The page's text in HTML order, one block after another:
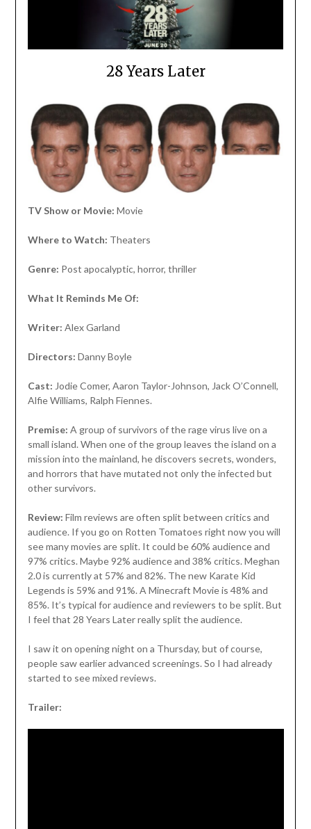
28 Years Later
TV Show or Movie: Movie
Where to Watch: Theaters
Genre: Post apocalyptic, horror, thriller
What It Reminds Me Of:
Writer: Alex Garland
Directors: Danny Boyle
Cast: Jodie Comer, Aaron Taylor-Johnson, Jack O’Connell,
Alfie Williams, Ralph Fiennes.
Premise: A group of survivors of the rage virus live on a
small island. When one of the group leaves the island on a
mission into the mainland, he discovers secrets, wonders,
and horrors that have mutated not only the infected but
other survivors.
Review: Film reviews are often split between critics and
audience. If you go on Rotten Tomatoes right now you will
see many movies are split. It could be 60% audience and
97% critics. Maybe 92% audience and 38% critics. Meghan
2.0 is currently at 57% and 82%. The new Karate Kid
Legends is 59% and 91%. A Minecraft Movie is 48% and
85%. It’s typical for audience and reviewers to be split. But
I feel that 28 Years Later really split the audience.
I saw it on opening night on a Thursday, but of course,
people saw earlier advanced screenings. So I had already
started to see mixed reviews.
Trailer: